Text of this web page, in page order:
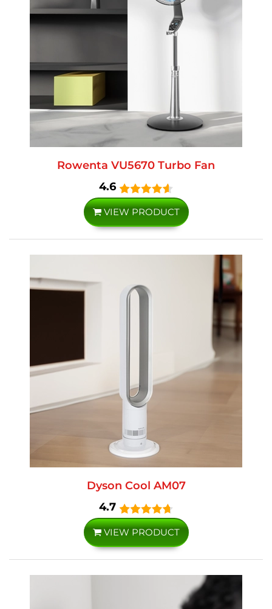
Rowenta VU5670 Turbo Fan
4.6
VIEW PRODUCT
Dyson Cool AM07
4.7
VIEW PRODUCT